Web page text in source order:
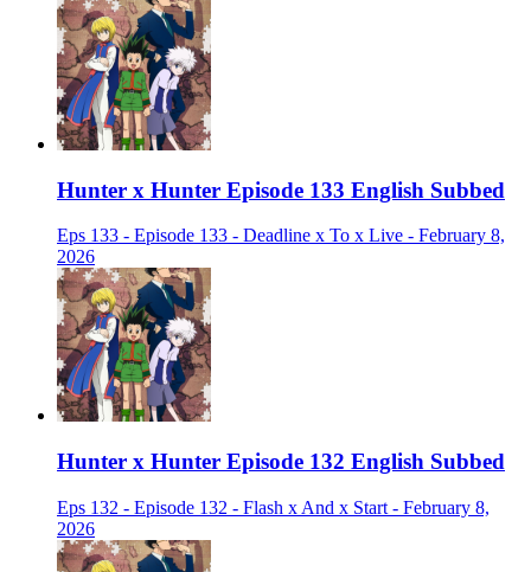
Hunter x Hunter Episode 133 English Subbed
Eps 133 - Episode 133 - Deadline x To x Live - February 8,
2026
Hunter x Hunter Episode 132 English Subbed
Eps 132 - Episode 132 - Flash x And x Start - February 8,
2026